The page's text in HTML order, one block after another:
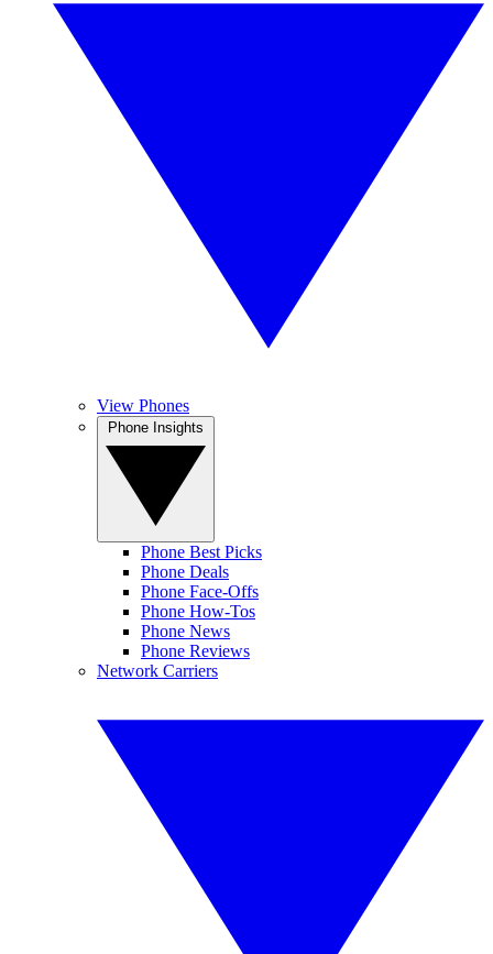
View Phones
Phone Best Picks
Phone Deals
Phone Face-Offs
Phone How-Tos
Phone News
Phone Reviews
Network Carriers